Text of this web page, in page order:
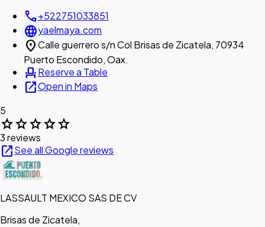
call+522751033851
languageyaelmaya.com
location_onCalle guerrero s/n Col Brisas de Zicatela, 70934
Puerto Escondido, Oax.
event_seatReserve a Table
open_in_newOpen in Maps
5
starstarstarstarstar
3 reviews
open_in_newSee all Google reviews
LASSAULT MEXICO SAS DE CV
Brisas de Zicatela,